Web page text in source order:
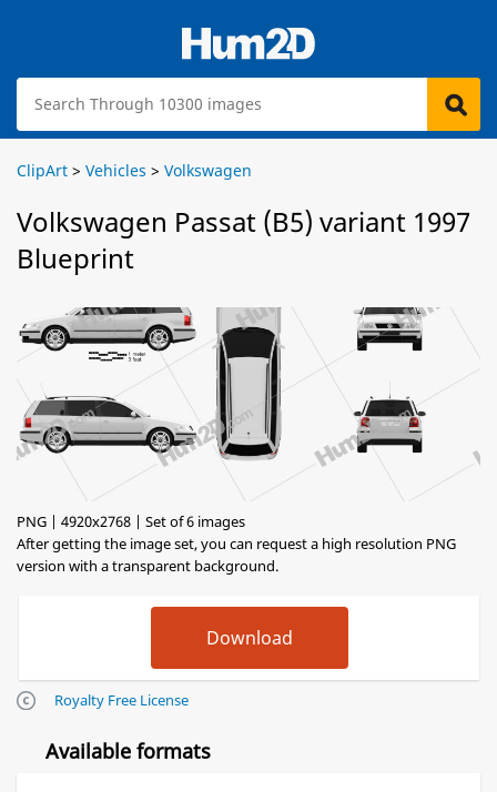
ClipArt > Vehicles > Volkswagen
Volkswagen Passat (B5) variant 1997
Blueprint
PNG | 4920x2768 | Set of 6 images
After getting the image set, you can request a high resolution PNG
version with a transparent background.
Royalty Free License
Available formats